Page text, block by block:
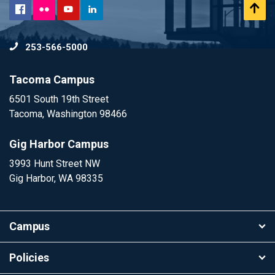
Facebook
Flickr YouTubeLinkedIn
253-566-5000
Tacoma Campus
6501 South 19th Street
Tacoma, Washington 98466
Gig Harbor Campus
3993 Hunt Street NW
Gig Harbor, WA 98335
Campus
Policies